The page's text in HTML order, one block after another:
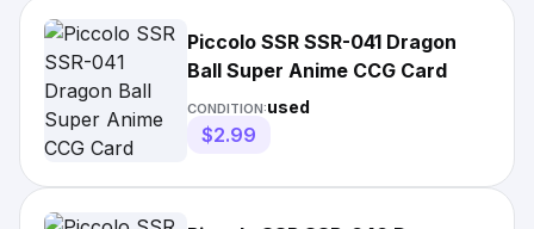
Piccolo SSR SSR-041 Dragon
Ball Super Anime CCG Card
CONDITION:used
$2.99